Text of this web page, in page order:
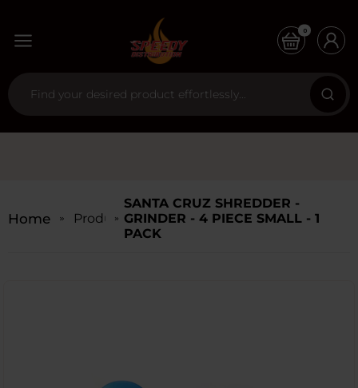
0
Home Products
SANTA CRUZ SHREDDER -
GRINDER - 4 PIECE SMALL - 1
PACK